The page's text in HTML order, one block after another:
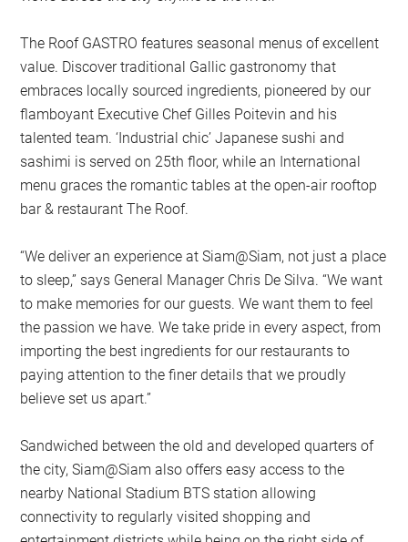
The Roof GASTRO features seasonal menus of excellent
value. Discover traditional Gallic gastronomy that
embraces locally sourced ingredients, pioneered by our
flamboyant Executive Chef Gilles Poitevin and his
talented team. ‘Industrial chic’ Japanese sushi and
sashimi is served on 25th floor, while an International
menu graces the romantic tables at the open-air rooftop
bar & restaurant The Roof.
“We deliver an experience at Siam@Siam, not just a place
to sleep,” says General Manager Chris De Silva. “We want
to make memories for our guests. We want them to feel
the passion we have. We take pride in every aspect, from
importing the best ingredients for our restaurants to
paying attention to the finer details that we proudly
believe set us apart.”
Sandwiched between the old and developed quarters of
the city, Siam@Siam also offers easy access to the
nearby National Stadium BTS station allowing
connectivity to regularly visited shopping and